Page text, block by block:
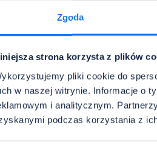
Zgoda
strona korzysta z plików
pliki cookie do
w naszej witrynie. Informacje o
i analitycznym.
podczas korzystania z
4000 K · 45 W
005-001-04-45-A
•
•
•
•
components compatible with the